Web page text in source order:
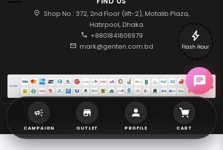
location_on Shop No.: 372, 2nd Floor (lift-2), Motalib Plaza,
Hatirpool, Dhaka
call +8801841606979
mail mark@genten.com.bd
2026 © Genten | All rights reserved.
bolt
Flash Hour
CAMPAIGN OUTLET PROFILE CART